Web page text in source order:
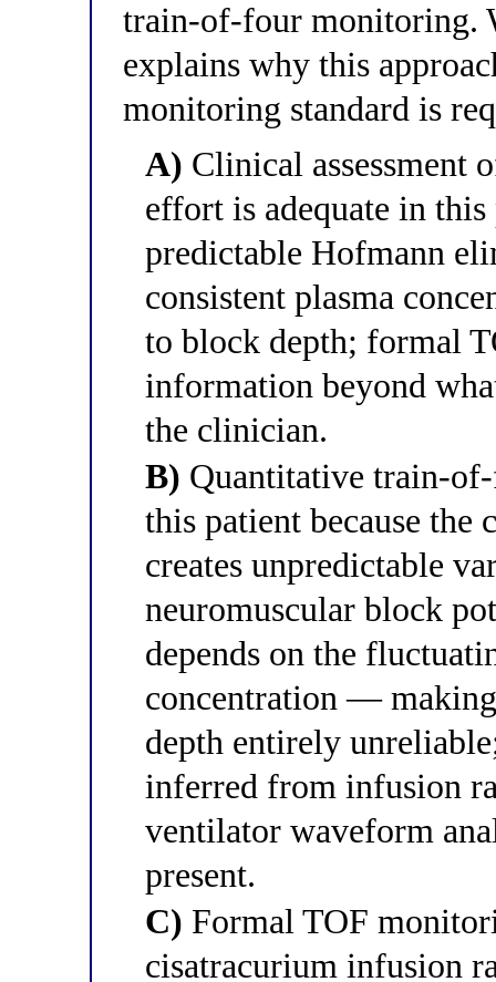
train-of-four monitoring.
explains why this
monitoring standard is
A) Clinical assessment
effort is adequate in
predictable Hofmann
consistent plasma
to block depth; formal
information beyond
the clinician.
B) Quantitative train-
this patient because the
creates unpredictable
neuromuscular block
depends on the
concentration —
depth entirely
inferred from infusion
ventilator waveform
present.
C) Formal TOF
cisatracurium infusion